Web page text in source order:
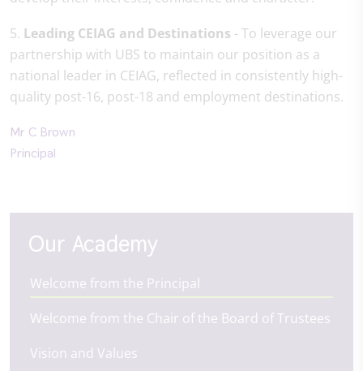
5. Leading CEIAG and Destinations - To leverage our
partnership with UBS to maintain our position as a
national leader in CEIAG, reflected in consistently high-
quality post-16, post-18 and employment destinations.
Mr C Brown
Principal
Our Academy
Welcome from the Principal
Welcome from the Chair of the Board of Trustees
Vision and Values